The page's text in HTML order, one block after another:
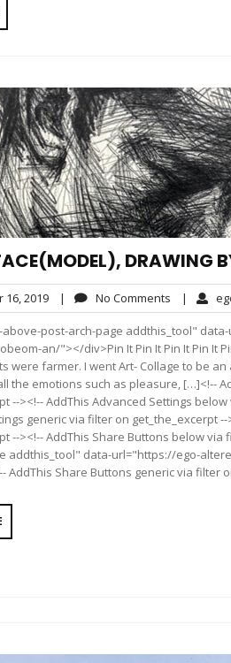
DRAWING
2019December
16,
2019
| No Comments No
Comments
|
above-post-arch-page addthis_tool"
an/"></div>Pin It Pin It Pin It Pin It
were farmer. I went Art- Collage to be
the emotions such as pleasure, […]<!--
--><!-- AddThis Advanced Settings
generic via filter on get_the_excerpt
--><!-- AddThis Share Buttons below
addthis_tool" data-url="https://ego-
AddThis Share Buttons generic via filter